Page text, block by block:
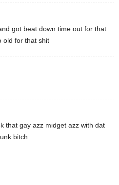
got beat down time out for that
old for that shit
that gay azz midget azz with dat
bitch